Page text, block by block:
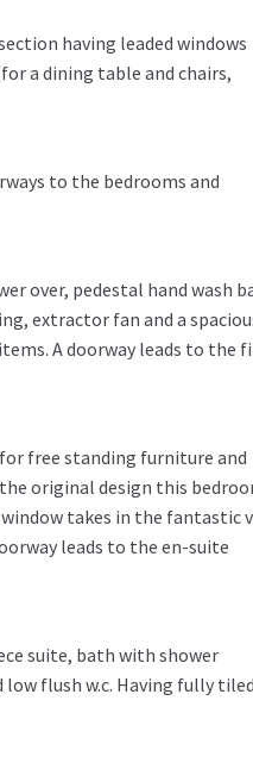
having leaded windows
a dining table and chairs,
to the bedrooms and
over, pedestal hand wash
extractor fan and a
A doorway leads to the
free standing furniture and
original design this
takes in the fantastic
leads to the en-suite
suite, bath with shower
flush w.c. Having fully tiled